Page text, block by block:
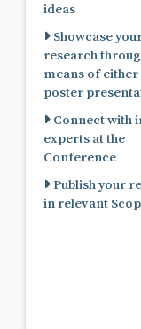
ideas
Showcase
research
means of
poster
Connect with
experts at the
Conference
Publish your
in relevant